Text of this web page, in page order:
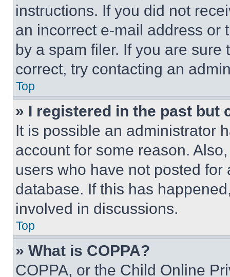
instructions. If you did not
an incorrect e-mail address or
by a spam filer. If you are
correct, try contacting an
Top
» I registered in the past but
It is possible an administrator
account for some reason.
users who have not posted
database. If this has
involved in discussions.
Top
» What is COPPA?
COPPA, or the Child Online